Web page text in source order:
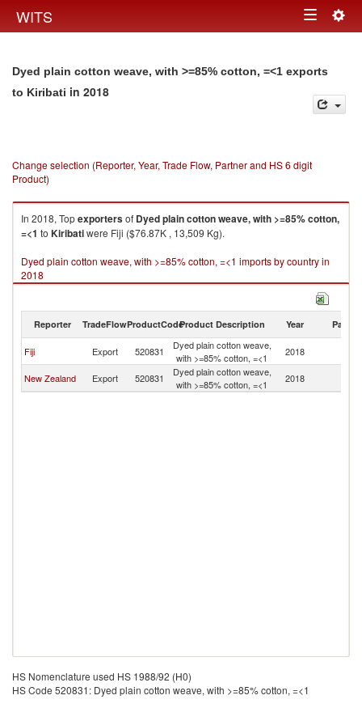
WITS Toggle
Dyed plain cotton weave, with >=85% cotton, =<1 exports
to Kiribati in 2018
Change selection (Reporter, Year, Trade Flow, Partner and HS 6 digit
Product)
In 2018, Topexportersof Dyed plain cotton weave, with >=85% cotton,
=<1 to Kiribatiwere Fiji ($76.87K , 13,509 Kg).
Dyed plain cotton weave, with >=85% cotton, =<1 imports by country in
2018
Reporter TradeFlowProductCodeProduct Description Year Partner
Fiji Export 520831
Dyed plain cotton weave,
with >=85% cotton, =<1
2018
New Zealand Export 520831
Dyed plain cotton weave,
with >=85% cotton, =<1
2018
HS Nomenclature used HS 1988/92 (H0)
HS Code 520831: Dyed plain cotton weave, with >=85% cotton, =<1